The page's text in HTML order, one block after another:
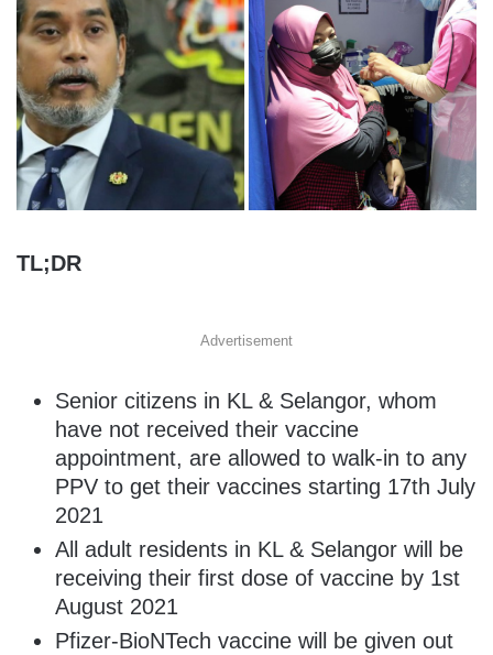
TL;DR
Advertisement
Senior citizens in KL & Selangor, whom
have not received their vaccine
appointment, are allowed to walk-in to any
PPV to get their vaccines starting 17th July
2021
All adult residents in KL & Selangor will be
receiving their first dose of vaccine by 1st
August 2021
Pfizer-BioNTech vaccine will be given out